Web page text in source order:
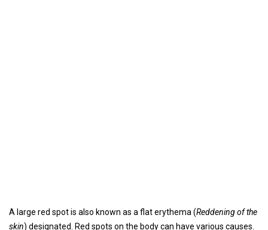
A large red spot is also known as a flat erythema (Reddening of the
skin) designated. Red spots on the body can have various causes.